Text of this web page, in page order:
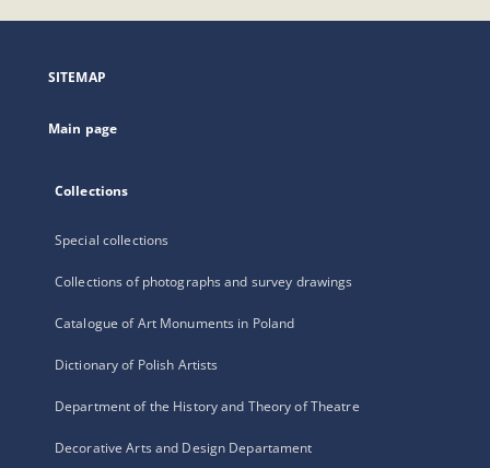
open
new
SITEMAP
Main page
Collections
Special collections
Collections of photographs and survey drawings
Catalogue of Art Monuments in Poland
Dictionary of Polish Artists
Department of the History and Theory of Theatre
Decorative Arts and Design Departament